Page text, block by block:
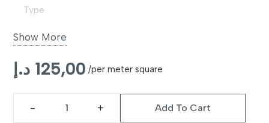
Type
Origin Style
Material Premium Wool / Wool Blend
Handwoven
Show More
125,00 د.إ /per meter square
Add To Cart